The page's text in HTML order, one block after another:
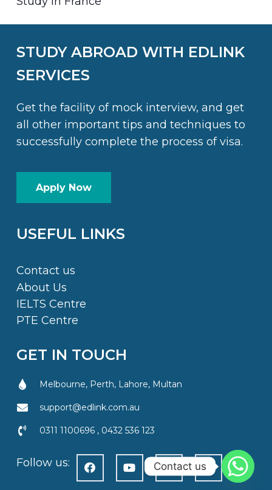
STUDY ABROAD WITH EDLINK
SERVICES
Get the facility of mock interview, and get
all other important tips and techniques to
successfully complete the process of visa.
Apply Now
USEFUL LINKS
Contact us
About Us
IELTS Centre
PTE Centre
GET IN TOUCH
Melbourne, Perth, Lahore, Multan
support@edlink.com.au
0311 1100696 , 0432 536 123
Follow us: Contact us